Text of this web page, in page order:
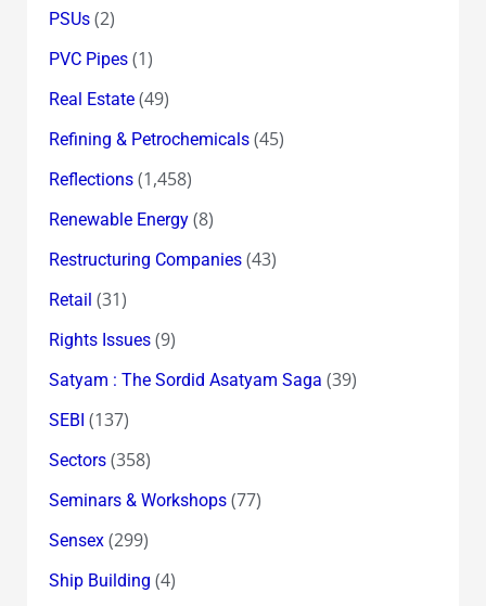
PSUs(2)
PVC Pipes(1)
Real Estate(49)
Refining & Petrochemicals(45)
Reflections(1,458)
Renewable Energy(8)
Restructuring Companies(43)
Retail (31)
Rights Issues(9)
Satyam : The Sordid Asatyam Saga (39)
SEBI (137)
Sectors(358)
Seminars & Workshops(77)
Sensex(299)
Ship Building (4)